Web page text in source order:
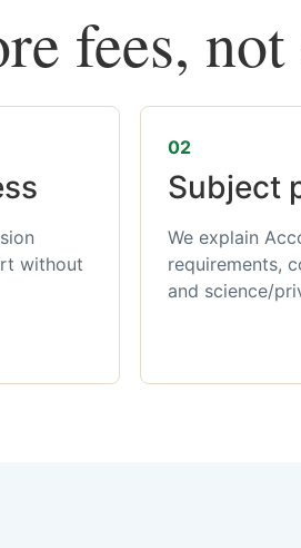
fees,
without
02
Subject
We explain
requirements,
and science/